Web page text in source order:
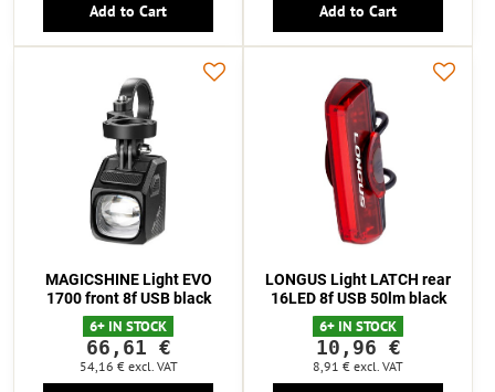
Add to Cart Add to Cart
MAGICSHINE Light EVO
1700 front 8f USB black
6+ IN STOCK
66,61 €
54,16 € excl. VAT
LONGUS Light LATCH rear
16LED 8f USB 50lm black
6+ IN STOCK
10,96 €
8,91 € excl. VAT